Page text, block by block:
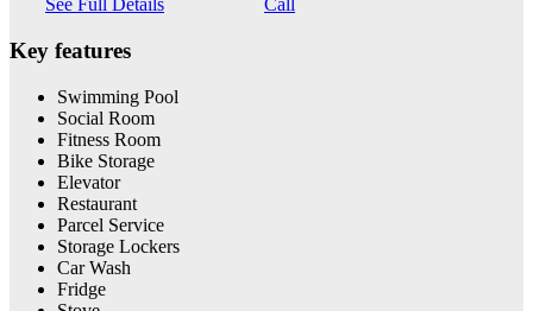
See Full Details Call
Key features
Swimming Pool
Social Room
Fitness Room
Bike Storage
Elevator
Restaurant
Parcel Service
Storage Lockers
Car Wash
Fridge